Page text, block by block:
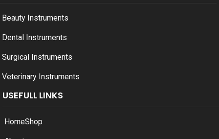
Beauty Instruments
Dental Instruments
Surgical Instruments
Veterinary Instruments
USEFULL LINKS
HomeShop